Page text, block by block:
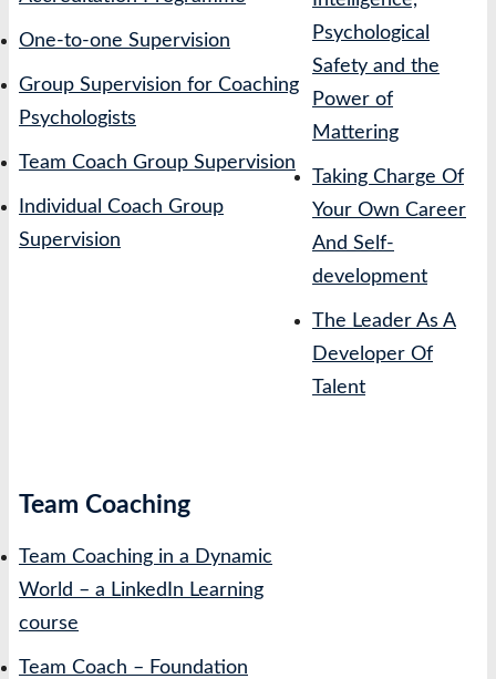
One-to-one Supervision
Group Supervision for Coaching
Psychologists
Team Coach Group Supervision
Individual Coach Group
Supervision
Psychological
Safety and the
Power of
Mattering
Taking Charge Of
Your Own Career
And Self-
development
The Leader As A
Developer Of
Talent
Team Coaching
Team Coaching in a Dynamic
World – a LinkedIn Learning
course
Team Coach – Foundation